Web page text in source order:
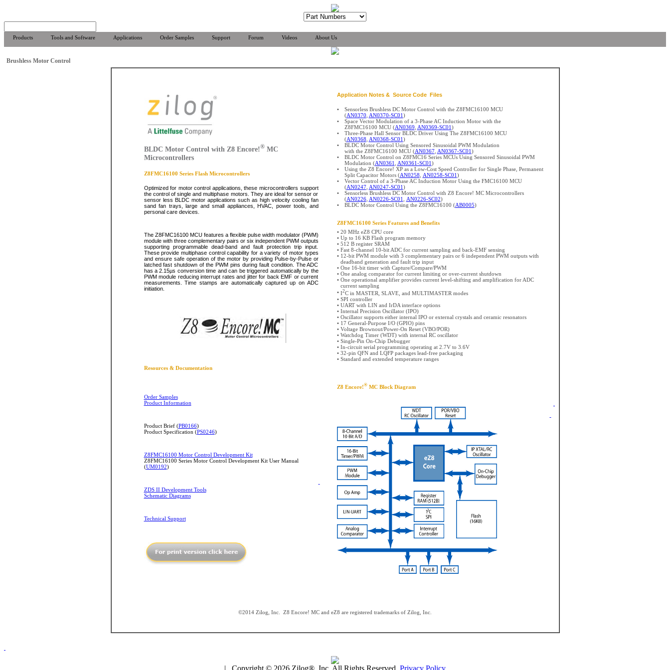
Products Tools and Software Applications Order Samples Support Forum Videos About Us
Brushless Motor Control
BLDC Motor Control with Z8 Encore!®MC
Microcontrollers
Z8FMC16100 Series Flash Microcontrollers
Optimized for motor control applications, these microcontrollers support
the control of single and multiphase motors. They are ideal for sensor or
sensor less BLDC motor applications such as high velocity cooling fan
sand fan trays, large and small appliances, HVAC, power tools, and
personal care devices.
The Z8FMC16100 MCU features a flexible pulse width modulator (PWM)
module with three complementary pairs or six independent PWM outputs
supporting programmable dead-band and fault protection trip input.
These provide multiphase control capability for a variety of motor types
and ensure safe operation of the motor by providing Pulse-by-Pulse or
latched fast shutdown of the PWM pins during fault condition. The ADC
has a 2.15µs conversion time and can be triggered automatically by the
PWM module reducing interrupt rates and jitter for back EMF or current
measurements. Time stamps are automatically captured up on ADC
initiation.
Resources & Documentation
Order Samples
Product Information
Product Brief (PB0166)
Product Specification (PS0246)
Z8FMC16100 Motor Control Development Kit
Z8FMC16100 Series Motor Control Development Kit User Manual
(UM0192)
ZDS II Development Tools
Schematic Diagrams
Technical Support
Application Notes & Source Code Files
•
Sensorless Brushless DC Motor Control with the Z8FMC16100 MCU
(AN0370 AN0370-SC01)
•
Space Vector Modulation of a 3-Phase AC Induction Motor with the
Z8FMC16100 MCU (AN0369 AN0369-SC01)
•
Three-Phase Hall Sensor BLDC Driver Using The Z8FMC16100 MCU
(AN0368 AN0368-SC01)
•
BLDC Motor Control Using Sensored Sinusoidal PWM Modulation
with the Z8FMC16100 MCU (AN0367, AN0367-SC01)
•
BLDC Motor Control on Z8FMC16 Series MCUs Using Sensored Sinusoidal PWM
Modulation (AN0361 AN0361-SC01)
•
Using the Z8 Encore! XP as a Low-Cost Speed Controller for Single Phase, Permanent
Split Capacitor Motors (AN0258 AN0258-SC01)
•
Vector Control of a 3-Phase AC Induction Motor Using the FMC16100 MCU
(AN0247, AN0247-SC01)
•
Sensorless Brushless DC Motor Control with Z8 Encore! MC Microcontrollers
(AN0226, AN0226-SC01 AN0226-SC02)
•
BLDC Motor Control Using the Z8FMC16100 (AB0005)
Z8FMC16100 Series Features and Benefits
• 20 MHz eZ8 CPU core
• Up to 16 KB Flash program memory
• 512 B register SRAM
• Fast 8-channel 10-bit ADC for current sampling and back-EMF sensing
• 12-bit PWM module with 3 complementary pairs or 6 independent PWM outputs with
deadband generation and fault trip input
• One 16-bit timer with Capture/Compare/PWM
• One analog comparator for current limiting or over-current shutdown
• One operational amplifier provides current level-shifting and amplification for ADC
current sampling
• I2C in MASTER, SLAVE, and MULTIMASTER modes
• SPI controller
• UART with LIN and IrDA interface options
• Internal Precision Oscillator (IPO)
• Oscillator supports either internal IPO or external crystals and ceramic resonators
• 17 General-Purpose I/O (GPIO) pins
• Voltage Brownout/Power-On Reset (VBO/POR)
• Watchdog Timer (WDT) with internal RC oscillator
• Single-Pin On-Chip Debugger
• In-circuit serial programming operating at 2.7V to 3.6V
• 32-pin QFN and LQFP packages lead-free packaging
• Standard and extended temperature ranges
Z8 Encore!®MC Block Diagram
©2014 Zilog, Inc. Z8 Encore! MC and eZ8 are registered trademarks of Zilog, Inc.
| Copyright © 2026 Zilog®, Inc. All Rights Reserved. Privacy Policy